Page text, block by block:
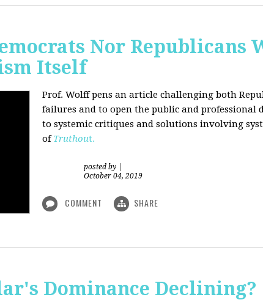
Nor Republicans
Itself
Prof. Wolff pens an article challenging both
failures and to open the public and professional
to systemic critiques and solutions involving
ofTruthout.
posted by
October 04, 2019
COMMENT SHARE
Dominance Declining?